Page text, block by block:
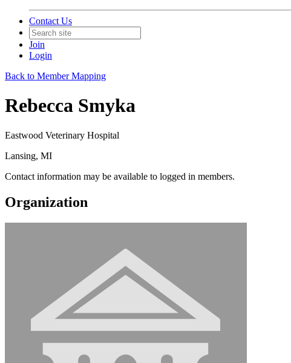
Contact Us
Join
Login
Back to Member Mapping
Rebecca Smyka
Eastwood Veterinary Hospital
Lansing, MI
Contact information may be available to logged in members.
Organization